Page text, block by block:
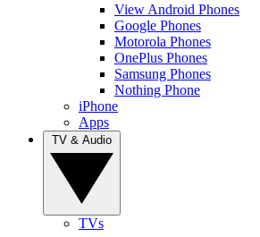
View Android Phones
Google Phones
Motorola Phones
OnePlus Phones
Samsung Phones
Nothing Phone
iPhone
Apps
TVs